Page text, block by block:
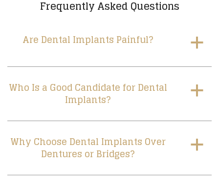
Frequently Asked Questions
a
Are Dental Implants Painful?
a
Who Is a Good Candidate for Dental
Implants?
a
Why Choose Dental Implants Over
Dentures or Bridges?